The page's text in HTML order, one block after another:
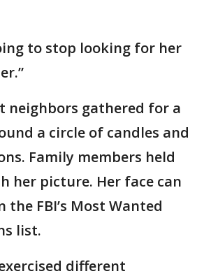
to stop looking for her
neighbors gathered for a
a circle of candles and
Family members held
her picture. Her face can
the FBI’s Most Wanted
list.
different